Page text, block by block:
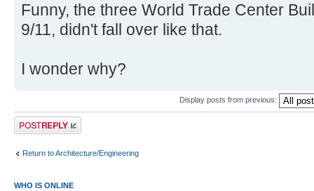
Funny, the three World Trade Center
9/11, didn't fall over like that.
I wonder why?
Display posts from previous:
Post a reply
Return to Architecture/Engineering
WHO IS ONLINE